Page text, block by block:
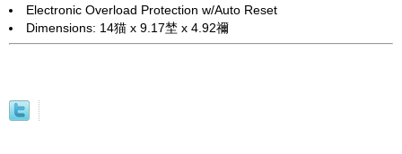
Electronic Overload Protection w/Auto Reset
Dimensions: 14猫 x 9.17埜 x 4.92禰